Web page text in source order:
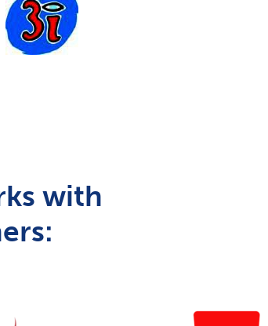
with